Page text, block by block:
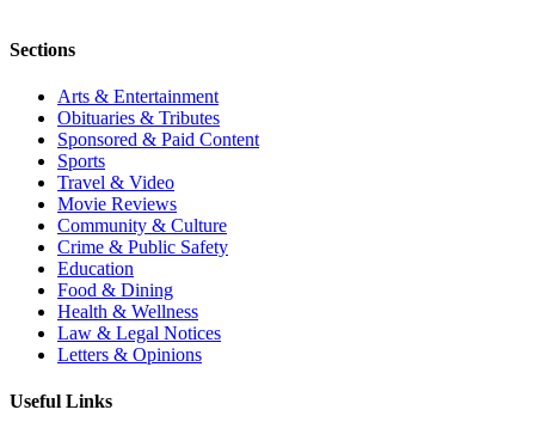
Sections
Arts & Entertainment
Obituaries & Tributes
Sponsored & Paid Content
Sports
Travel & Video
Movie Reviews
Community & Culture
Crime & Public Safety
Education
Food & Dining
Health & Wellness
Law & Legal Notices
Letters & Opinions
Useful Links